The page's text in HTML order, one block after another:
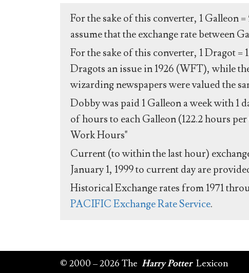
For the sake of this converter, 1 Galleon
assume that the exchange rate between
For the sake of this converter, 1 Dragot
Dragots an issue in 1926 (WFT), while
wizarding newspapers were valued the
Dobby was paid 1 Galleon a week with 1
of hours to each Galleon (122.2 hours
Work Hours"
Current (to within the last hour)
January 1, 1999 to current day are
Historical Exchange rates from 1971
PACIFIC Exchange Rate Service.
© 2000 – 2026 The Harry Potter Lexicon